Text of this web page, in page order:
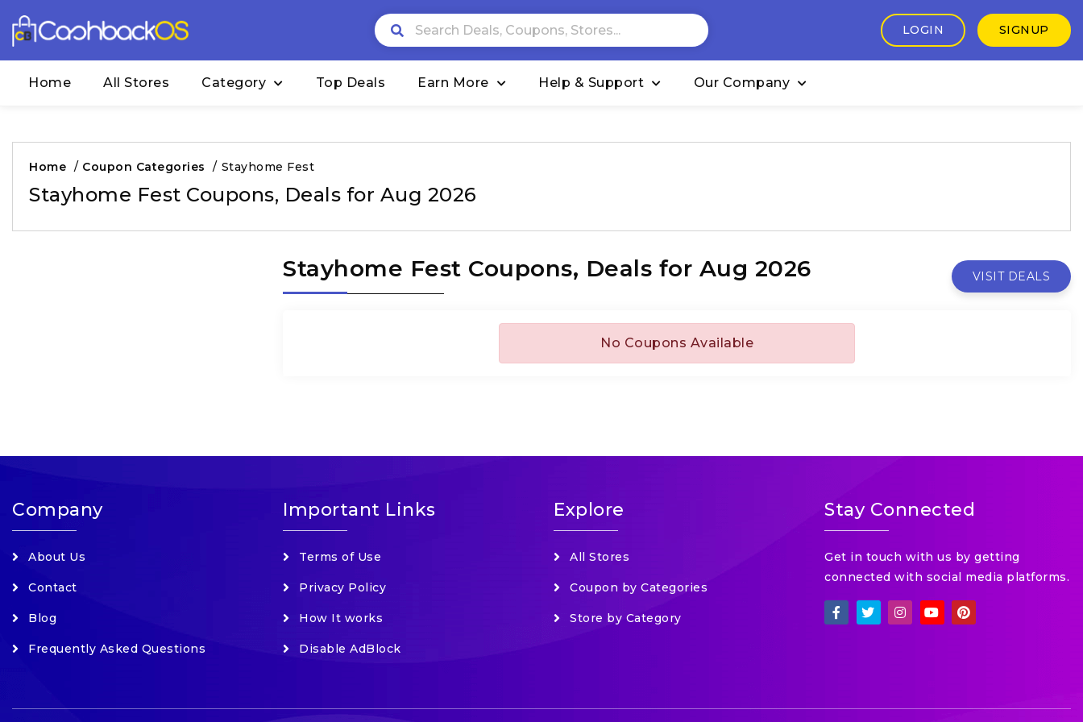
LOGIN SIGNUP
Home All Stores Category Top Deals Earn More Help & Support Our Company
Home / Coupon Categories / Stayhome Fest
Stayhome Fest Coupons, Deals for Aug 2026
Stayhome Fest Coupons, Deals for Aug 2026 VISIT DEALS
No Coupons Available
Company
About Us
Contact
Blog
Frequently Asked Questions
Important Links
Terms of Use
Privacy Policy
How It works
Disable AdBlock
Explore
All Stores
Coupon by Categories
Store by Category
Stay Connected
Get in touch with us by getting
connected with social media platforms.